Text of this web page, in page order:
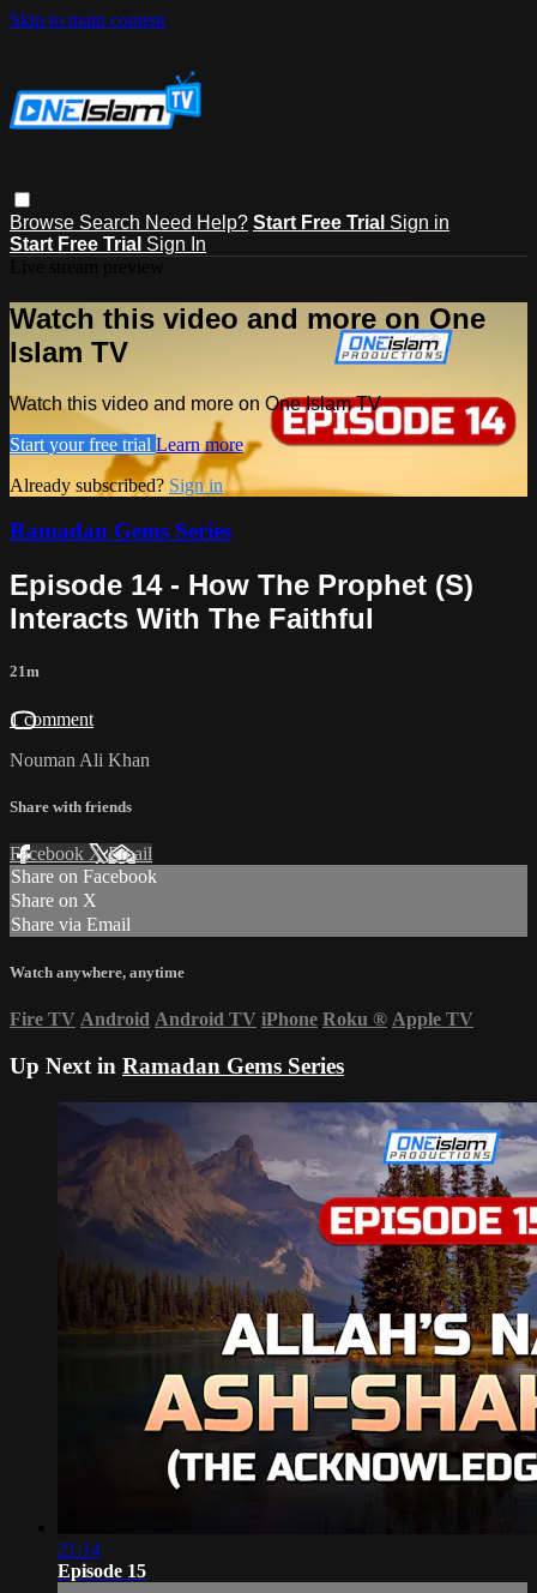
Skip to main content
Browse Search Need Help? Start Free Trial Sign in
Start Free Trial Sign In
Watch this video and more on One
Islam TV
Watch this video and more on One Islam TV
Start your free trial Learn more
Already subscribed? Sign in
Ramadan Gems Series
Episode 14 - How The Prophet (S)
Interacts With The Faithful
21m
1 comment
Nouman Ali Khan
Share with friends
Facebook XEmail
Share on Facebook
Share on X
Share via Email
Watch anywhere, anytime
Fire TV Android Android TV iPhone Roku ® Apple TV
Up Next in Ramadan Gems Series
21:14
Episode 15